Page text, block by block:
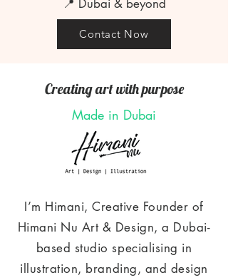
📍 Dubai & beyond
Contact Now
Made in Dubai
I’m Himani, Creative Founder of
Himani Nu Art & Design, a Dubai-
based studio specialising in
illustration, branding, and design
Creating art with purpose